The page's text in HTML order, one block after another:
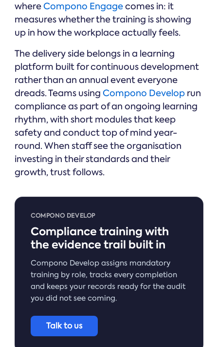
whereCompono Engagecomes in: it
measures whether the training is showing
up in how the workplace actually feels.
The delivery side belongs in a learning
platform built for continuous development
rather than an annual event everyone
dreads. Teams using Compono Develop run
compliance as part of an ongoing learning
rhythm, with short modules that keep
safety and conduct top of mind year-
round. When staff see the organisation
investing in their standards and their
growth, trust follows.
COMPONO DEVELOP
Compliance training with
the evidence trail built in
Compono Develop assigns mandatory
training by role, tracks every completion
and keeps your records ready for the audit
you did not see coming.
Talk to us